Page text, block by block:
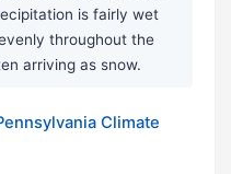
is fairly wet
throughout the
arriving as snow.
Climate